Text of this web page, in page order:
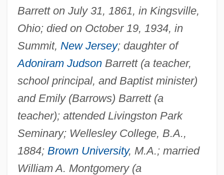
Barrett on July 31, 1861, in Kingsville,
Ohio; died on October 19, 1934, in
Summit, New Jersey; daughter of
Adoniram JudsonBarrett (a teacher,
school principal, and Baptist minister)
and Emily (Barrows) Barrett (a
teacher); attended Livingston Park
Seminary; Wellesley College, B.A.,
1884; Brown University, M.A.; married
William A. Montgomery (a